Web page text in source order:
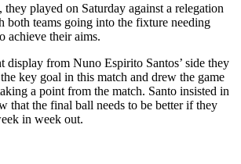
played on Saturday against a relegation
teams going into the fixture needing
achieve their aims.
display from Nuno Espirito Santos’ side they
key goal in this match and drew the game
a point from the match. Santo insisted in
that the final ball needs to be better if they
in week out.